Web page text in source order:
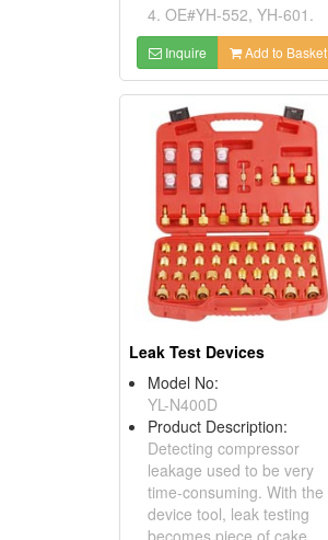
4. OE#YH-552, YH-601.
Inquire Add to Basket
Leak Test Devices
Model No:
YL-N400D
Product Description:
Detecting compressor
leakage used to be very
time-consuming. With the
device tool, leak testing
becomes piece of cake.